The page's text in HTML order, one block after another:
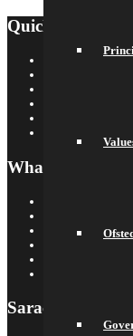
Quick Links
Saracens Rugby
What’s On
Newsletters
Saracens MAT